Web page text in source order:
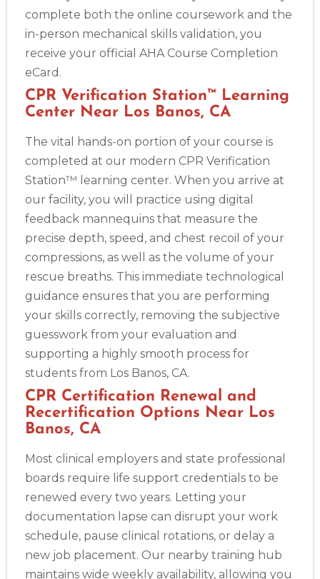
complete both the online coursework and the
in-person mechanical skills validation, you
receive your official AHA Course Completion
eCard.
CPR Verification Station™ Learning
Center Near Los Banos, CA
The vital hands-on portion of your course is
completed at our modern CPR Verification
Station™ learning center. When you arrive at
our facility, you will practice using digital
feedback mannequins that measure the
precise depth, speed, and chest recoil of your
compressions, as well as the volume of your
rescue breaths. This immediate technological
guidance ensures that you are performing
your skills correctly, removing the subjective
guesswork from your evaluation and
supporting a highly smooth process for
students from Los Banos, CA.
CPR Certification Renewal and
Recertification Options Near Los
Banos, CA
Most clinical employers and state professional
boards require life support credentials to be
renewed every two years. Letting your
documentation lapse can disrupt your work
schedule, pause clinical rotations, or delay a
new job placement. Our nearby training hub
maintains wide weekly availability, allowing you